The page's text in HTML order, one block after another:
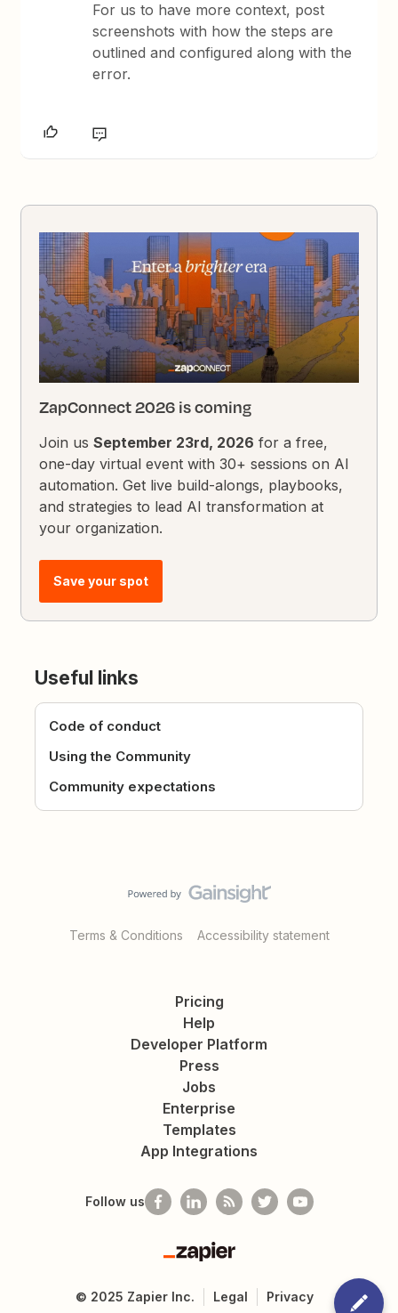
For us to have more context, post
screenshots with how the steps are
outlined and configured along with the
error.
ZapConnect 2026 is coming
Join usSeptember 23rd, 2026 for a free,
one-day virtual event with 30+ sessions on AI
automation. Get live build-alongs, playbooks,
and strategies to lead AI transformation at
your organization.
Save your spot
Useful links
Code of conduct
Using the Community
Community expectations
Terms & Conditions Accessibility statement
Pricing
Help
Developer Platform
Press
Jobs
Enterprise
Templates
App Integrations
Follow us
Zapier
© 2025 Zapier Inc. Legal Privacy